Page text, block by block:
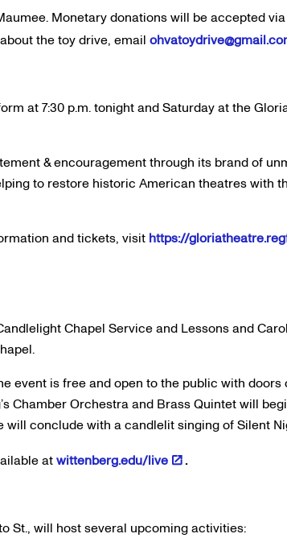
Monetary donations will be accepted
the toy drive, email
at 7:30 p.m. tonight and Saturday at the
& encouragement through its brand of
to restore historic American theatres with
and tickets, visit https://
Chapel Service and Lessons and
event is free and open to the public with doors
Chamber Orchestra and Brass Quintet will
will conclude with a candlelit singing of Silent
atwittenberg.edu/live
.
St., will host several upcoming activities: